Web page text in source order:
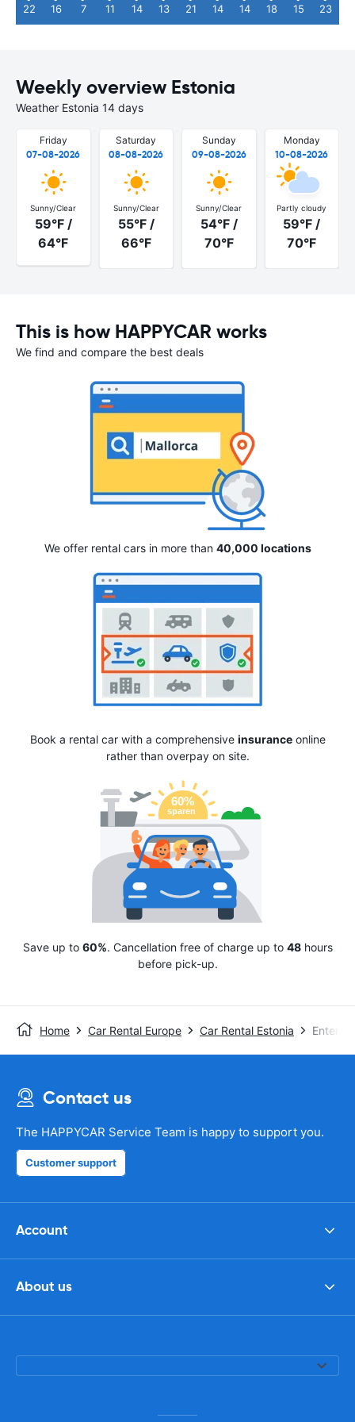
22 16 7 11 14 13 21 14 14 18 15 23
Weekly overview Estonia
Weather Estonia 14 days
Friday
07-08-2026
Sunny/Clear
59°F /
64°F
Saturday
08-08-2026
Sunny/Clear
55°F /
66°F
Sunday
09-08-2026
Sunny/Clear
54°F /
70°F
Monday
10-08-2026
Partly cloudy
59°F /
70°F
This is how HAPPYCAR works
We find and compare the best deals
We offer rental cars in more than 40,000 locations
Book a rental car with a comprehensive insuranceonline
rather than overpay on site.
Save up to 60%. Cancellation free of charge up to 48hours
before pick-up.
Home Car Rental Europe Car Rental Estonia
Contact us
The HAPPYCAR Service Team is happy to support you.
Customer support
Account
About us